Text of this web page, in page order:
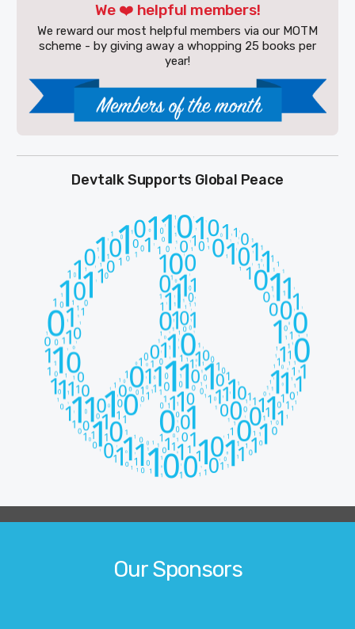
We ❤️ helpful members!
We reward our most helpful members via our MOTM
scheme - by giving away a whopping 25 books per
year!
Devtalk Supports Global Peace
Our Sponsors